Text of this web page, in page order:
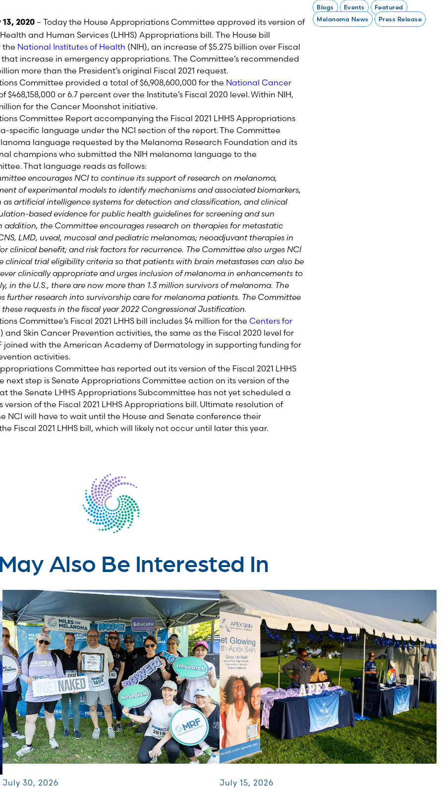
2020 – Today the House Appropriations Committee approved its version of
and Human Services (LHHS) Appropriations bill. The House bill
the National Institutes of Health (NIH), an increase of $5.275 billion over Fiscal
that increase in emergency appropriations. The Committee’s recommended
more than the President’s original Fiscal 2021 request.
Committee provided a total of$6,908,600,000 for the National Cancer
$468,158,000 or 6.7 percent over the Institute’s Fiscal 2020 level. Within NIH,
for the Cancer Moonshot initiative.
Committee Report accompanying the Fiscal 2021 LHHS Appropriations
specific language under the NCI section of the report. The Committee
language requested by the Melanoma Research Foundation and its
champions who submitted the NIH melanoma language to the
That language reads as follows:
encourages NCI to continue its support of research on melanoma,
of experimental models to identify mechanisms and associated biomarkers,
as artificial intelligence systems for detection and classification, and clinical
based evidence for public health guidelines for screening and sun
addition, the Committee encourages research on therapies for metastatic
LMD, uveal, mucosal and pediatric melanomas; neoadjuvant therapies in
clinical benefit; and risk factors for recurrence. The Committee also urges NCI
clinical trial eligibility criteria so that patients with brain metastases can also be
clinically appropriate and urges inclusion of melanoma in enhancements to
in the U.S., there are now more than 1.3 million survivors of melanoma. The
further research into survivorship care for melanoma patients. The Committee
requests in the fiscal year 2022 Congressional Justification.
Committee’s Fiscal 2021 LHHS bill includes $4 million for the Centers for
and Skin Cancer Prevention activities, the same as the Fiscal 2020 level for
joined with the American Academy of Dermatology in supporting funding for
activities.
Committee has reported out its version of the Fiscal 2021 LHHS
next step is Senate Appropriations Committee action on its version of the
the Senate LHHS Appropriations Subcommittee has not yet scheduled a
of the Fiscal 2021 LHHS Appropriations bill. Ultimate resolution of
NCI will have to wait until the House and Senate conference their
Fiscal 2021 LHHS bill, which will likely not occur until later this year.
Blogs Events
Featured
Melanoma News
Press Release
Also Be Interested In
July 30, 2026 July 15, 2026